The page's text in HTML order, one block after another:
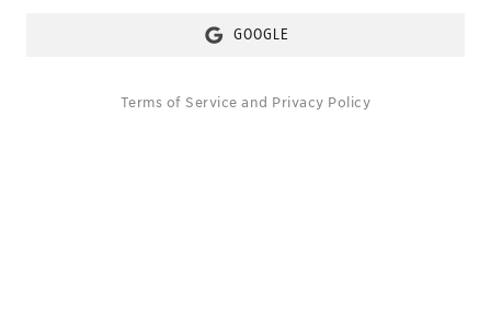
GOOGLE
Terms of Service and Privacy Policy